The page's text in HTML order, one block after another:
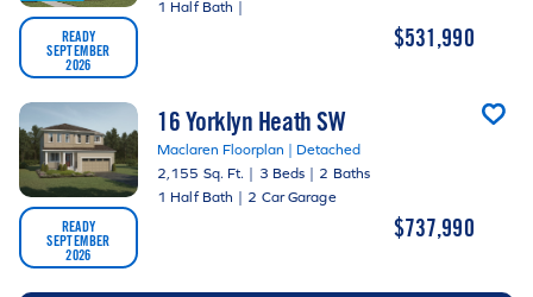
READY
SEPTEMBER
2026
1 Half Bath |
$531,990
READY
SEPTEMBER
2026
16 Yorklyn Heath SW
Maclaren Floorplan | Detached
2,155 Sq. Ft. | 3 Beds | 2 Baths
1 Half Bath | 2 Car Garage
$737,990